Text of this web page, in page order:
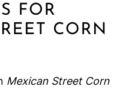
FOR
CORN
Mexican Street Corn